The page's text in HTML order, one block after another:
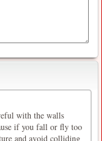
with the walls
if you fall or fly too
and avoid colliding